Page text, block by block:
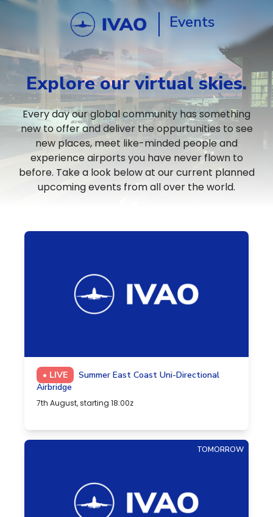
Events
Explore our virtual skies.
Every day our global community has something
new to offer and deliver the oppurtunities to see
new places, meet like-minded people and
experience airports you have never flown to
before. Take a look below at our current planned
upcoming events from all over the world.
• LIVE
Summer East Coast Uni-Directional
Airbridge
7th August, starting 18:00z
TOMORROW